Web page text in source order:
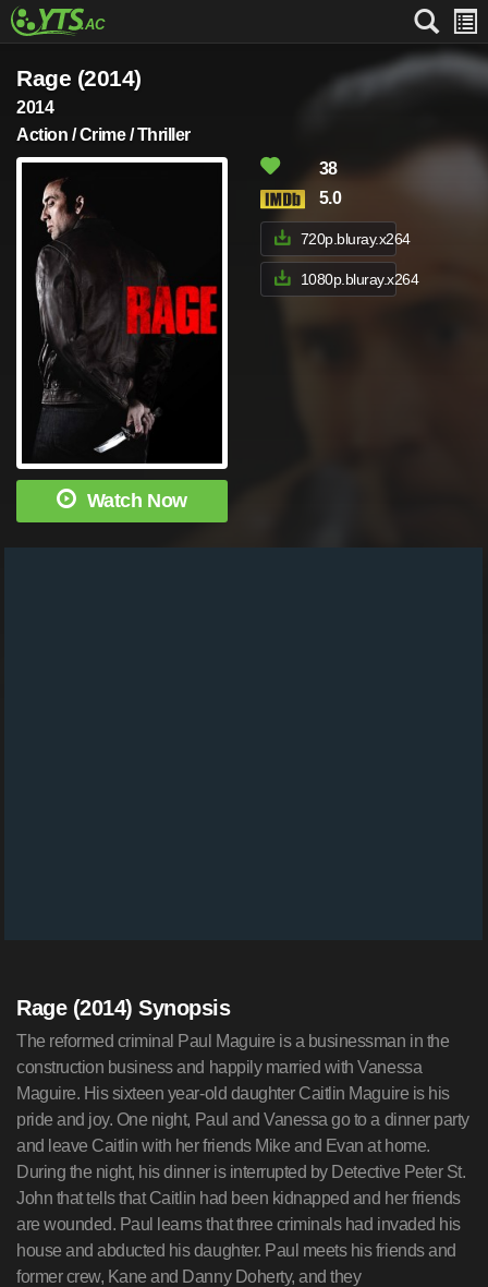
Rage (2014)
2014
Action / Crime / Thriller
Watch Now
38
5.0
720p.bluray.x264
1080p.bluray.x264
Rage (2014) Synopsis
The reformed criminal Paul Maguire is a businessman in the
construction business and happily married with Vanessa
Maguire. His sixteen year-old daughter Caitlin Maguire is his
pride and joy. One night, Paul and Vanessa go to a dinner party
and leave Caitlin with her friends Mike and Evan at home.
During the night, his dinner is interrupted by Detective Peter St.
John that tells that Caitlin had been kidnapped and her friends
are wounded. Paul learns that three criminals had invaded his
house and abducted his daughter. Paul meets his friends and
former crew, Kane and Danny Doherty, and they